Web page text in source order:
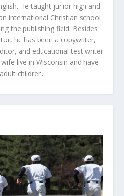
He taught junior high and
international Christian school
the publishing field. Besides
he has been a copywriter,
and educational test writer
live in Wisconsin and have
children.